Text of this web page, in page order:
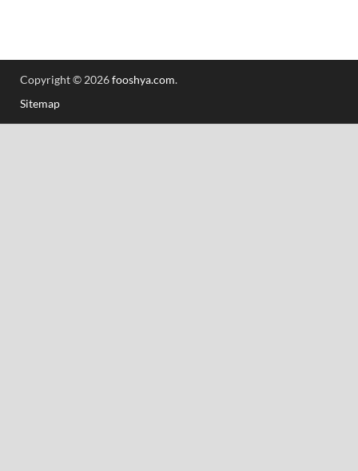
Copyright © 2026fooshya.com.
Sitemap